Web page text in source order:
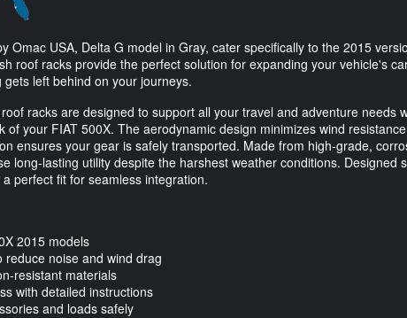
Omac USA, Delta G model in Gray, cater specifically to the 2015
roof racks provide the perfect solution for expanding your vehicle's
left behind on your journeys.
racks are designed to support all your travel and adventure needs
of your FIAT 500X. The aerodynamic design minimizes wind
ensures your gear is safely transported. Made from high-grade,
long-lasting utility despite the harshest weather conditions. Designed
perfect fit for seamless integration.
2015 models
reduce noise and wind drag
resistant materials
with detailed instructions
and loads safely